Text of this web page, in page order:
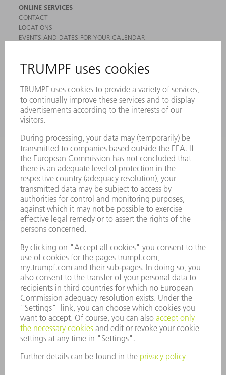
ONLINE SERVICES
CONTACT
LOCATIONS
EVENTS AND DATES FOR YOUR CALENDAR
SAFETY DATA SHEETS
MACHINES & SYSTEMS
LASERS
POWER ELECTRONICS
POWER TOOLS
SOFTWARE
SERVICES
APPLICATIONS
INDUSTRIES
COMPANY
CAREERS
VACANCIES
COMPANY PROFILE
MANAGEMENT BOARD
ANNUAL REPORT
COMPLIANCE
WHISTLEBLOWER SYSTEM
SECURITY
PRESS RELEASES
MAGAZINE
SUSTAINABILITY
CLIMATE ACTION & ENVIRONMENTAL PROTECTION
SOCIAL ISSUES & COMMUNITY
CORPORATE GOVERNANCE